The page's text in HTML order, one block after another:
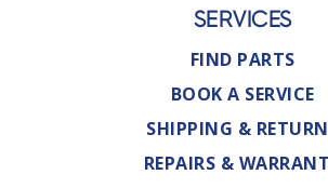
SERVICES
FIND PARTS
BOOK A SERVICE
SHIPPING &
REPAIRS &